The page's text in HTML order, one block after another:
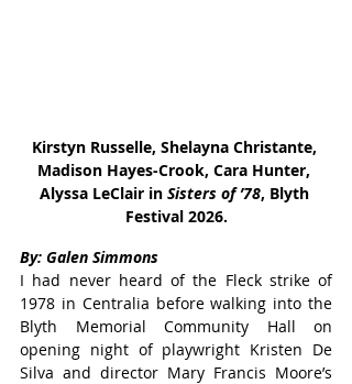
Kirstyn Russelle, Shelayna Christante,
Madison Hayes-Crook, Cara Hunter,
Alyssa LeClair in Sisters of ’78, Blyth
Festival 2026.
By: Galen Simmons
I had never heard of the Fleck strike of
1978 in Centralia before walking into the
Blyth Memorial Community Hall on
opening night of playwright Kristen De